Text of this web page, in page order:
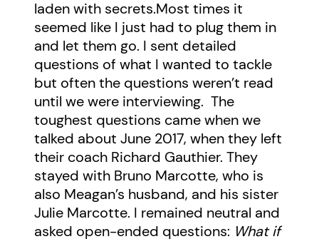
laden with secrets.Most times it
seemed like I just had to plug them in
and let them go. I sent detailed
questions of what I wanted to tackle
but often the questions weren’t read
until we were interviewing. The
toughest questions came when we
talked about June 2017, when they left
their coach Richard Gauthier. They
stayed with Bruno Marcotte, who is
also Meagan’s husband, and his sister
Julie Marcotte. I remained neutral and
asked open-ended questions: What if